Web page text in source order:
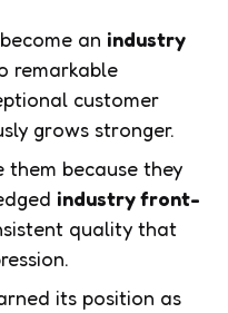
an industry
remarkable
customer
grows stronger.
them because they
industry front-
quality that
its position as